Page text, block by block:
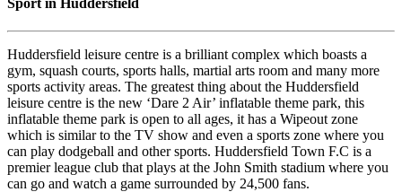
Huddersfield leisure centre is a brilliant complex which boasts a
gym, squash courts, sports halls, martial arts room and many more
sports activity areas. The greatest thing about the Huddersfield
leisure centre is the new ‘Dare 2 Air’ inflatable theme park, this
inflatable theme park is open to all ages, it has a Wipeout zone
which is similar to the TV show and even a sports zone where you
can play dodgeball and other sports. Huddersfield Town F.C is a
premier league club that plays at the John Smith stadium where you
can go and watch a game surrounded by 24,500 fans.